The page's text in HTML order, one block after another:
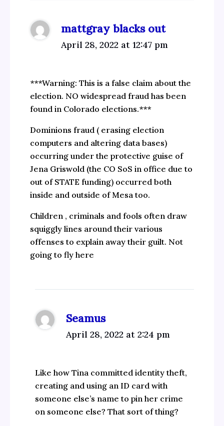
mattgray blacks out
April 28, 2022 at 12:47 pm
***Warning: This is a false claim about the
election. NO widespread fraud has been
found in Colorado elections.***
Dominions fraud ( erasing election
computers and altering data bases)
occurring under the protective guise of
Jena Griswold (the CO SoS in office due to
out of STATE funding) occurred both
inside and outside of Mesa too.
Children , criminals and fools often draw
squiggly lines around their various
offenses to explain away their guilt. Not
going to fly here
Seamus
April 28, 2022 at 2:24 pm
Like how Tina committed identity theft,
creating and using an ID card with
someone else’s name to pin her crime
on someone else? That sort of thing?